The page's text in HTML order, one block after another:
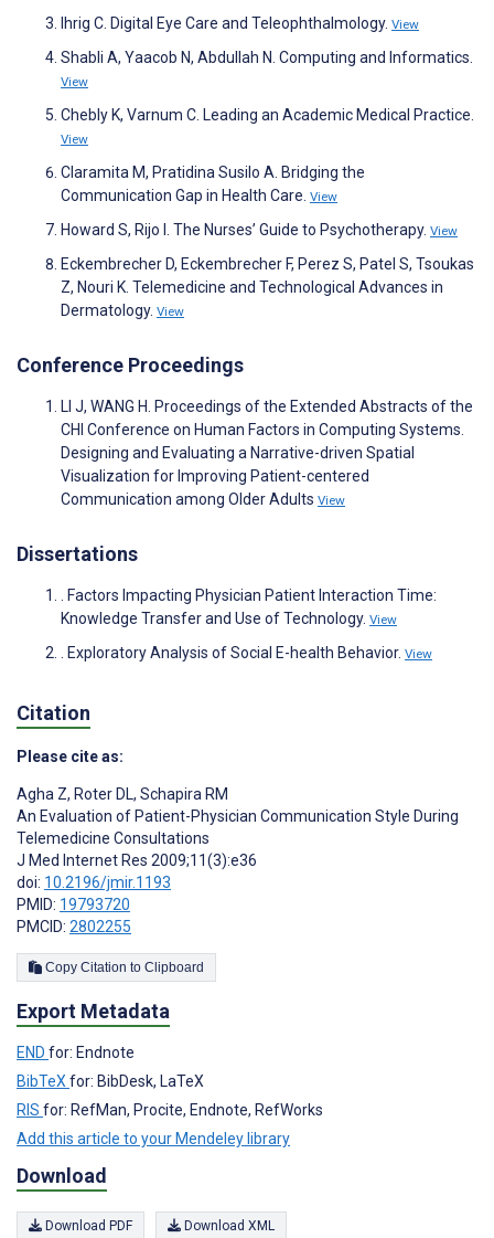
Ihrig C. Digital Eye Care and Teleophthalmology. View
Shabli A, Yaacob N, Abdullah N. Computing and Informatics.
View
Chebly K, Varnum C. Leading an Academic Medical Practice.
View
Claramita M, Pratidina Susilo A. Bridging the
Communication Gap in Health Care. View
Howard S, Rijo I. The Nurses’ Guide to Psychotherapy. View
Eckembrecher D, Eckembrecher F, Perez S, Patel S, Tsoukas
Z, Nouri K. Telemedicine and Technological Advances in
Dermatology. View
Conference Proceedings
LI J, WANG H. Proceedings of the Extended Abstracts of the
CHI Conference on Human Factors in Computing Systems.
Designing and Evaluating a Narrative-driven Spatial
Visualization for Improving Patient-centered
Communication among Older Adults View
Dissertations
. Factors Impacting Physician Patient Interaction Time:
Knowledge Transfer and Use of Technology. View
. Exploratory Analysis of Social E-health Behavior. View
Citation
Please cite as:
Agha Z, Roter DL, Schapira RM
An Evaluation of Patient-Physician Communication Style During
Telemedicine Consultations
J Med Internet Res 2009;11(3):e36
doi: 10.2196/jmir.1193
PMID: 19793720
PMCID: 2802255
Copy Citation to Clipboard
Export Metadata
END for: Endnote
BibTeX for: BibDesk, LaTeX
RIS for: RefMan, Procite, Endnote, RefWorks
Add this article to your Mendeley library
Download
Download PDF Download XML